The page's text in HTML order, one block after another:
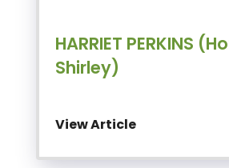
HARRIET PERKINS
Shirley)
View Article